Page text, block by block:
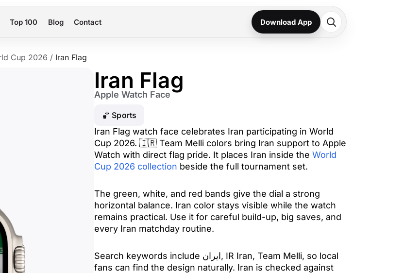
Top 100 Blog Contact Download App
Cup 2026 / Iran Flag
Iran Flag
Apple Watch Face
🏀 Sports
Iran Flag watch face celebrates Iran participating in World
Cup 2026. 🇮🇷 Team Melli colors bring Iran support to Apple
Watch with direct flag pride. It places Iran inside the World
Cup 2026 collection beside the full tournament set.
The green, white, and red bands give the dial a strong
horizontal balance. Iran color stays visible while the watch
remains practical. Use it for careful build-up, big saves, and
every Iran matchday routine.
Search keywords include ایران, IR Iran, Team Melli, so local
fans can find the design naturally. Iran is checked against